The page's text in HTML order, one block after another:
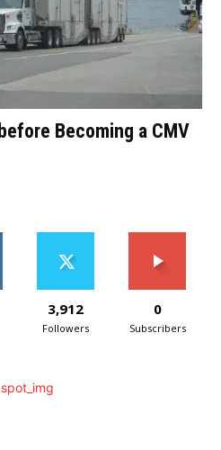
Becoming a CMV
3,912
Followers
0
Subscribers